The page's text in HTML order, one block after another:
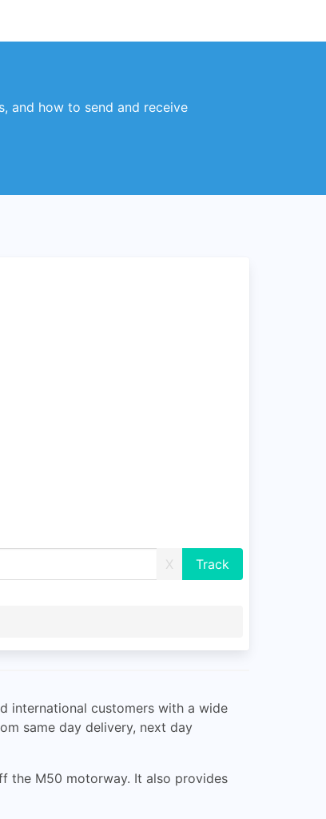
and how to send and receive
X
international customers with a wide
same day delivery, next day
the M50 motorway. It also provides